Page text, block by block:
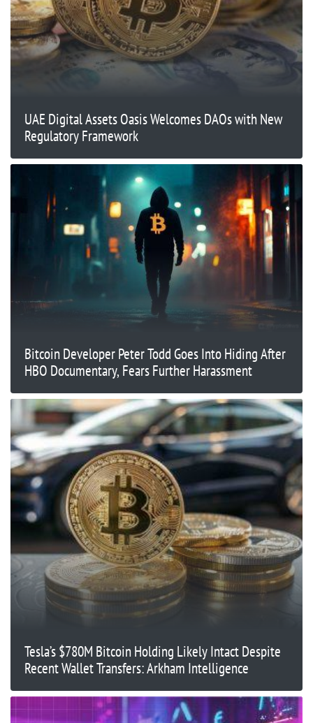
UAE Digital Assets Oasis Welcomes DAOs with New
Regulatory Framework
Bitcoin Developer Peter Todd Goes Into Hiding After
HBO Documentary, Fears Further Harassment
Tesla’s $780M Bitcoin Holding Likely Intact Despite
Recent Wallet Transfers: Arkham Intelligence